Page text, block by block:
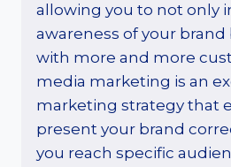
allowing you to not only
awareness of your
with more and more
media marketing is an
marketing strategy that
present your brand
you reach specific